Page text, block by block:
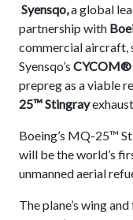
Syensqo,a global
partnership with
commercial aircraft,
Syensqo’s
prepreg as a viable
25™ Stingray
Boeing’s MQ-25™
will be the world’s
unmanned aerial
The plane’s wing